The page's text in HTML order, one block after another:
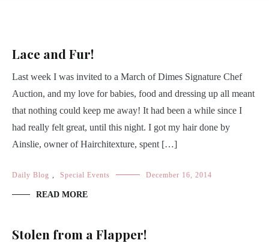
Lace and Fur!
Last week I was invited to a March of Dimes Signature Chef
Auction, and my love for babies, food and dressing up all meant
that nothing could keep me away! It had been a while since I
had really felt great, until this night. I got my hair done by
Ainslie, owner of Hairchitexture, spent […]
Daily Blog Special Events December 16, 2014
READ MORE
Stolen from a Flapper!